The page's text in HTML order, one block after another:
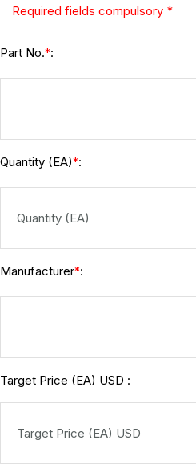
Required fields compulsory *
Part No.*:
Quantity (EA)*:
Manufacturer*:
Target Price (EA) USD :